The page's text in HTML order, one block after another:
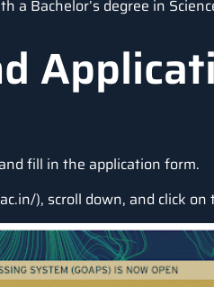
a Bachelor’s degree in
fill in the application form.
), scroll down, and click on